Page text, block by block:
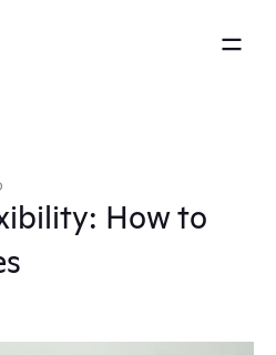
Our work
Our approach
Careers
Events
How to